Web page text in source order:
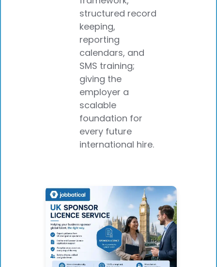
structured record
keeping,
reporting
calendars, and
SMS training;
giving the
employer a
scalable
foundation for
every future
international hire.